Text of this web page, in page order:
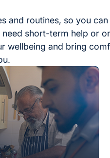
and routines, so you
short-term help or
wellbeing and bring